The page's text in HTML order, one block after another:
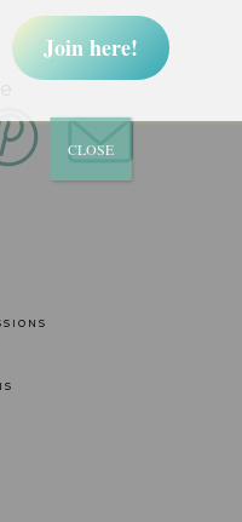
Join here!
CLOSE